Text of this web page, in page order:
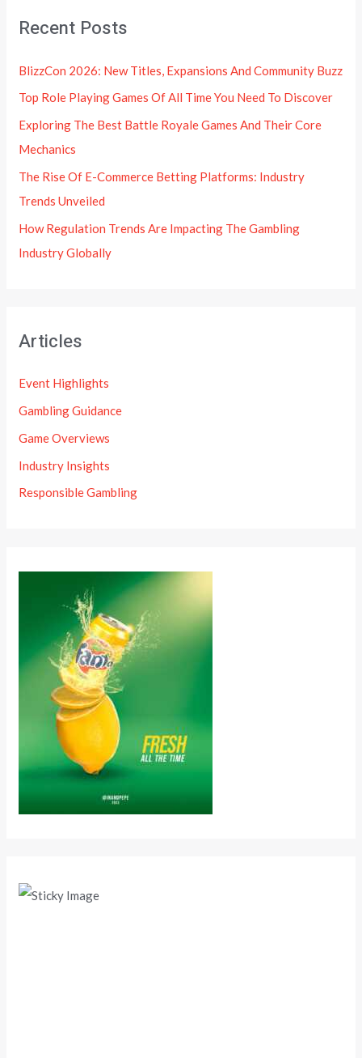
Recent Posts
BlizzCon 2026: New Titles, Expansions And Community Buzz
Top Role Playing Games Of All Time You Need To Discover
Exploring The Best Battle Royale Games And Their Core
Mechanics
The Rise Of E-Commerce Betting Platforms: Industry
Trends Unveiled
How Regulation Trends Are Impacting The Gambling
Industry Globally
Articles
Event Highlights
Gambling Guidance
Game Overviews
Industry Insights
Responsible Gambling